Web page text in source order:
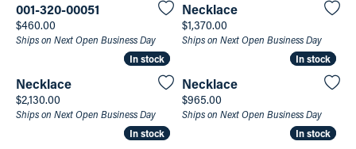
001-320-00051
Price:
$460.00
Ships on Next Open Business Day
Necklace
Price:
$1,370.00
Ships on Next Open Business Day
In stock
In stock
Necklace
Price:
$2,130.00
Ships on Next Open Business Day
In stock
In stock
Necklace
Price:
$965.00
Ships on Next Open Business Day
In stock
In stock In stock
In stock